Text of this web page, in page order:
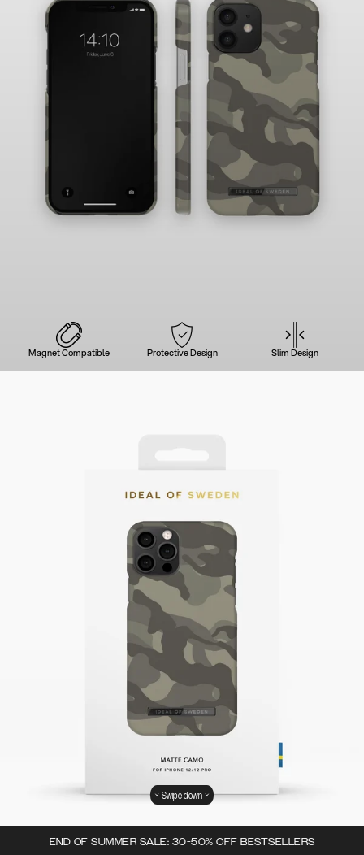
Magnet Compatible Protective Design Slim Design
END OF SUMMER SALE: 30-50% OFF BESTSELLERS
Swipe down